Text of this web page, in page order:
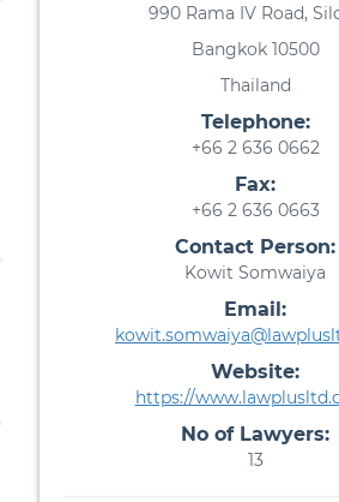
990 Rama IV Road,
Bangkok 10500
Thailand
Telephone:
+66 2 636 0662
Fax:
+66 2 636 0663
Contact Person:
Kowit Somwaiya
Email:
Website:
https://
No of Lawyers:
13